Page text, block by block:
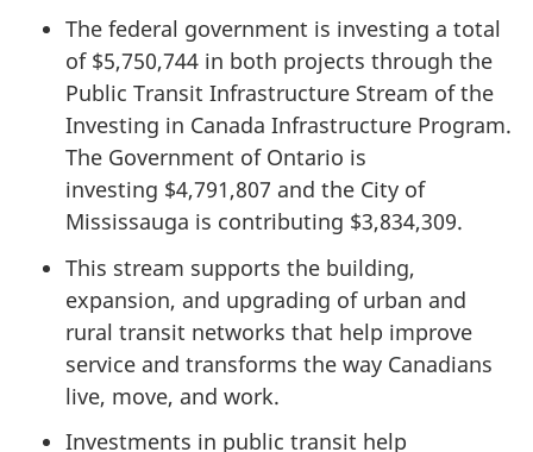
The federal government is investing a total
of $5,750,744 in both projects through the
Public Transit Infrastructure Stream of the
Investing in Canada Infrastructure Program.
The Government of Ontario is
investing $4,791,807 and the City of
Mississauga is contributing $3,834,309.
This stream supports the building,
expansion, and upgrading of urban and
rural transit networks that help improve
service and transforms the way Canadians
live, move, and work.
Investments in public transit help